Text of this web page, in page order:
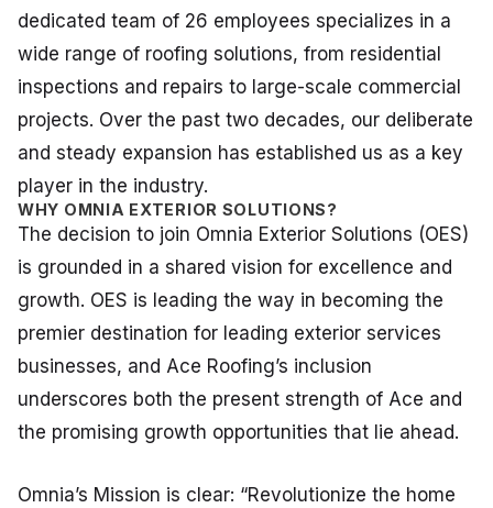
dedicated team of 26 employees specializes in a
wide range of roofing solutions, from residential
inspections and repairs to large-scale commercial
projects. Over the past two decades, our deliberate
and steady expansion has established us as a key
player in the industry.
WHY OMNIA EXTERIOR SOLUTIONS?
The decision to join Omnia Exterior Solutions (OES)
is grounded in a shared vision for excellence and
growth. OES is leading the way in becoming the
premier destination for leading exterior services
businesses, and Ace Roofing’s inclusion
underscores both the present strength of Ace and
the promising growth opportunities that lie ahead.
Omnia’s Mission is clear: “Revolutionize the home